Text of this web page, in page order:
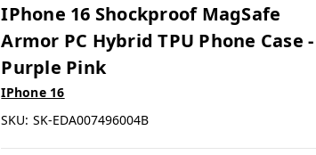
IPhone 16 Shockproof MagSafe
Armor PC Hybrid TPU Phone Case -
Purple Pink
IPhone 16
SKU: SK-EDA007496004B